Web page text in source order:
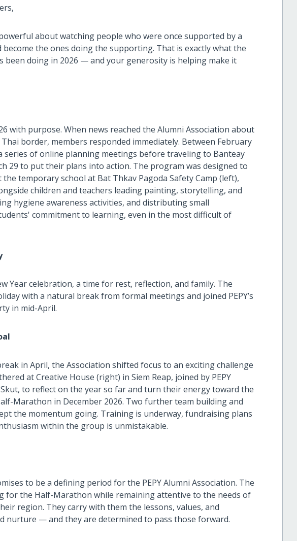
about watching people who were once supported by a
the ones doing the supporting. That is exactly what the
been doing in 2026 — and your generosity is helping make it
with purpose. When news reached the Alumni Association about
border, members responded immediately. Between February
series of online planning meetings before traveling to Banteay
29 to put their plans into action. The program was designed to
temporary school at Bat Thkav Pagoda Safety Camp (left),
children and teachers leading painting, storytelling, and
hygiene awareness activities, and distributing small
commitment to learning, even in the most difficult of
Year celebration, a time for rest, reflection, and family. The
with a natural break from formal meetings and joined PEPY’s
in mid-April.
in April, the Association shifted focus to an exciting challenge
at Creative House (right) in Siem Reap, joined by PEPY
to reflect on the year so far and turn their energy toward the
Marathon in December 2026. Two further team building and
the momentum going. Training is underway, fundraising plans
within the group is unmistakable.
to be a defining period for the PEPY Alumni Association. The
for the Half-Marathon while remaining attentive to the needs of
region. They carry with them the lessons, values, and
nurture — and they are determined to pass those forward.